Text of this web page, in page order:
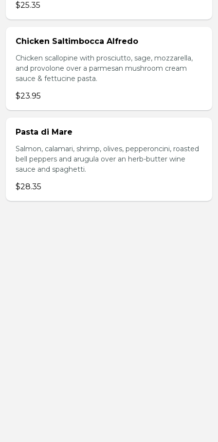
$25.35
Chicken Saltimbocca Alfredo
Chicken scallopine with prosciutto, sage, mozzarella,
and provolone over a parmesan mushroom cream
sauce & fettucine pasta.
$23.95
Pasta di Mare
Salmon, calamari, shrimp, olives, pepperoncini, roasted
bell peppers and arugula over an herb-butter wine
sauce and spaghetti.
$28.35